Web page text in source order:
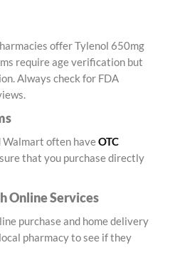
offer Tylenol 650mg
require age verification but
Always check for FDA
Walmart often haveOTC
that you purchase directly
Online Services
purchase and home delivery
pharmacy to see if they